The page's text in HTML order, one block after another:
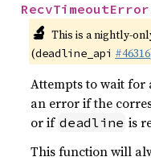
RecvTimeoutError
🔬 This is a nightly-
(deadline_api #46316
Attempts to wait for
an error if the
or if deadline is
This function will